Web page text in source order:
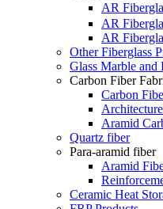
AR
AR
AR
Other Fiberglass
Glass Marble and
Carbon Fiber
Carbon
Aramid
Quartz fiber
Para-aramid fiber
Aramid
Ceramic Heat